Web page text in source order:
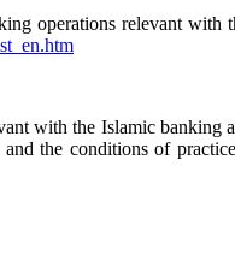
operations relevant
with the Islamic
the conditions of